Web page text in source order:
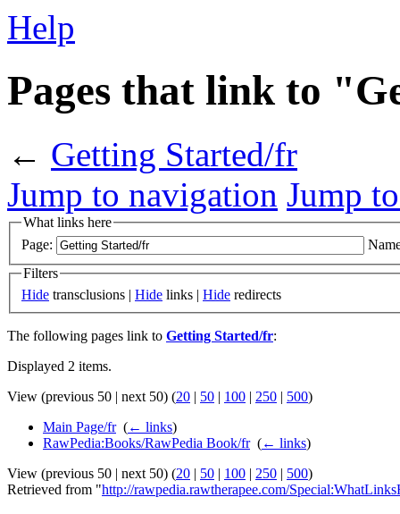
Help
Pages that link to
← Getting Started/fr
Jump to navigation Jump
What links here
Page:
Filters
Hide transclusions | Hide links | Hide redirects
The following pages link to Getting Started/fr:
Displayed 2 items.
View (previous 50 | next 50) (20 | 50 | 100 | 250 | 500)
Main Page/fr‎ (← links)
RawPedia:Books/RawPedia Book/fr‎ (← links)
View (previous 50 | next 50) (20 | 50 | 100 | 250 | 500)
Retrieved from "http://rawpedia.rawtherapee.com/